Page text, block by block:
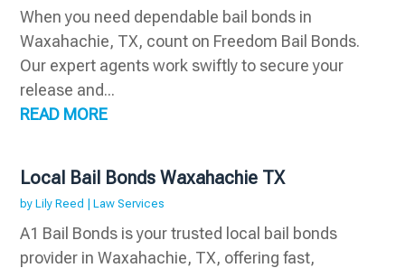
When you need dependable bail bonds in
Waxahachie, TX, count on Freedom Bail Bonds.
Our expert agents work swiftly to secure your
release and...
READ MORE
Local Bail Bonds Waxahachie TX
byLily Reed |Law Services
A1 Bail Bonds is your trusted local bail bonds
provider in Waxahachie, TX, offering fast,